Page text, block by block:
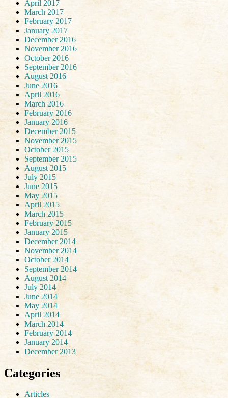
April 2017
March 2017
February 2017
January 2017
December 2016
November 2016
October 2016
September 2016
August 2016
June 2016
April 2016
March 2016
February 2016
January 2016
December 2015
November 2015
October 2015
September 2015
August 2015
July 2015
June 2015
May 2015
April 2015
March 2015
February 2015
January 2015
December 2014
November 2014
October 2014
September 2014
August 2014
July 2014
June 2014
May 2014
April 2014
March 2014
February 2014
January 2014
December 2013
Categories
Articles